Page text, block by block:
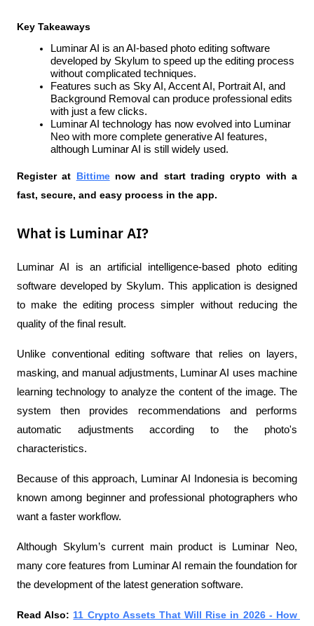
Key Takeaways
Luminar AI is an AI-based photo editing software
developed by Skylum to speed up the editing process
without complicated techniques.
Features such as Sky AI, Accent AI, Portrait AI, and
Background Removal can produce professional edits
with just a few clicks.
Luminar AI technology has now evolved into Luminar
Neo with more complete generative AI features,
although Luminar AI is still widely used.
Register at Bittime now and start trading crypto with a
fast, secure, and easy process in the app.
What is Luminar AI?
Luminar AI is an artificial intelligence-based photo editing
software developed by Skylum. This application is designed
to make the editing process simpler without reducing the
quality of the final result.
Unlike conventional editing software that relies on layers,
masking, and manual adjustments, Luminar AI uses machine
learning technology to analyze the content of the image. The
system then provides recommendations and performs
automatic adjustments according to the photo's
characteristics.
Because of this approach, Luminar AI Indonesia is becoming
known among beginner and professional photographers who
want a faster workflow.
Although Skylum’s current main product is Luminar Neo,
many core features from Luminar AI remain the foundation for
the development of the latest generation software.
Read Also: 11 Crypto Assets That Will Rise in 2026 - How